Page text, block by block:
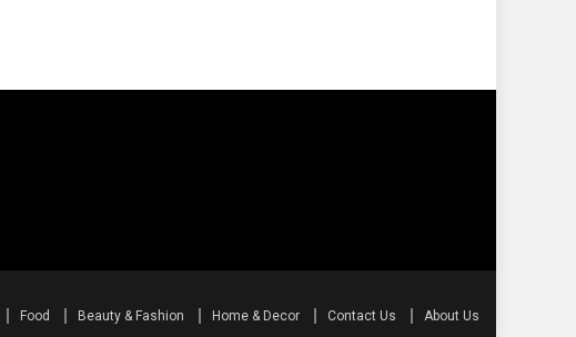
Food Beauty & Fashion Home & Decor Contact Us About Us